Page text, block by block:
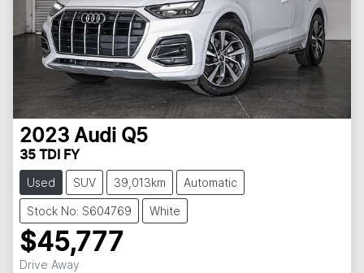
2023 Audi Q5
35 TDI FY
Used SUV 39,013km Automatic
Stock No: S604769 White
$45,777
Drive Away